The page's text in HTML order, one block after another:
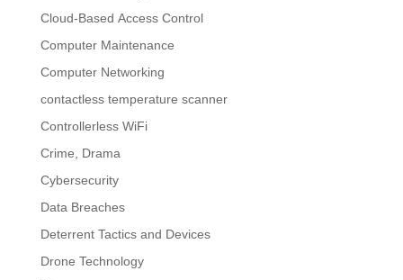
Cloud-Based Access Control
Computer Maintenance
Computer Networking
contactless temperature scanner
Controllerless WiFi
Crime, Drama
Cybersecurity
Data Breaches
Deterrent Tactics and Devices
Drone Technology